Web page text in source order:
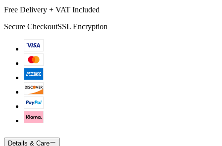
Free Delivery + VAT Included
Secure CheckoutSSL Encryption
Details & Care